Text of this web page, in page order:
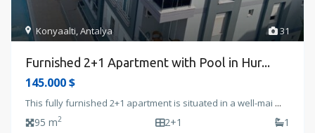
31
Konyaalti,Antalya
Furnished 2+1 Apartment with Pool in Hur...
145.000 $
This fully furnished 2+1 apartment is situated in a well-mai ...
95 m2 2+1 1